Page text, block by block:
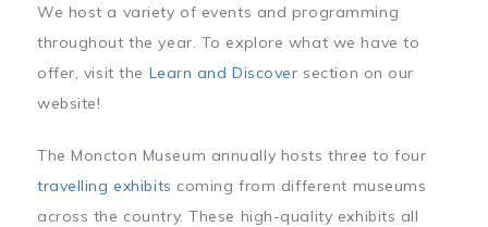
We host a variety of events and programming
throughout the year. To explore what we have to
offer, visit the Learn and Discover section on our
website!
The Moncton Museum annually hosts three to four
travelling exhibits coming from different museums
across the country. These high-quality exhibits all